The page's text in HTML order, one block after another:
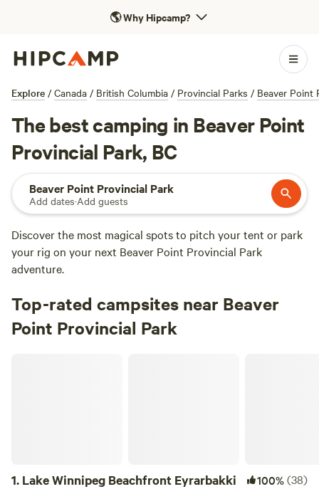
🌎Why Hipcamp?
Explore / Canada / British Columbia / Provincial Parks / Beaver Point
The best camping in Beaver Point
Provincial Park, BC
Beaver Point Provincial Park
Add dates·Add guests
Discover the most magical spots to pitch your tent or park
your rig on your next Beaver Point Provincial Park
adventure.
Top-rated campsites near Beaver
Point Provincial Park
1. Lake Winnipeg Beachfront Eyrarbakki 100%(38)